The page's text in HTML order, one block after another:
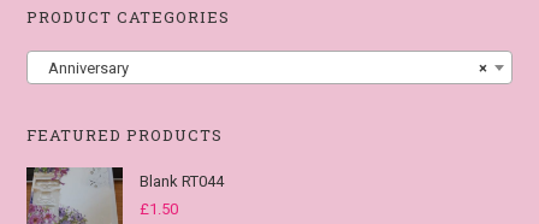
PRODUCT CATEGORIES
×
Anniversary
FEATURED PRODUCTS
Blank RT044
£1.50